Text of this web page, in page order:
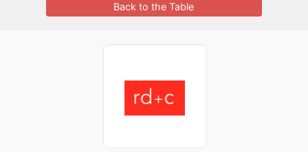
Back to the Table